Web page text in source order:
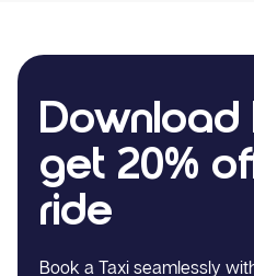
Download
get 20%
ride
Book a Taxi seamlessly